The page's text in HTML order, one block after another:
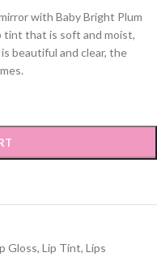
with Baby Bright Plum
tint that is soft and moist,
beautiful and clear, the
Gloss, Lip Tint, Lips